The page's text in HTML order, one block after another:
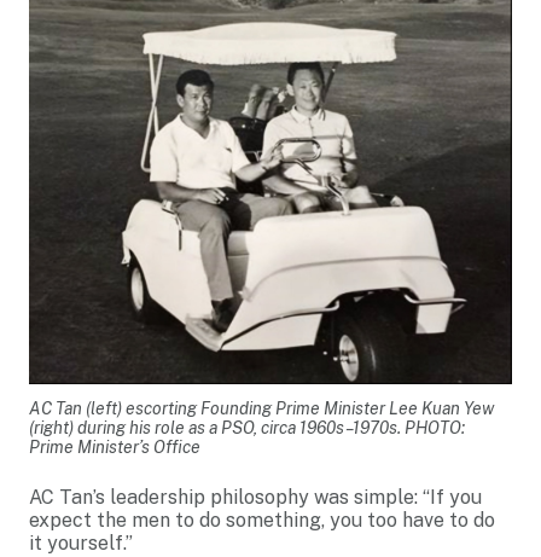
AC Tan (left) escorting Founding Prime Minister Lee Kuan Yew
(right) during his role as a PSO, circa 1960s–1970s. PHOTO:
Prime Minister’s Office
AC Tan’s leadership philosophy was simple: “If you
expect the men to do something, you too have to do
it yourself.”